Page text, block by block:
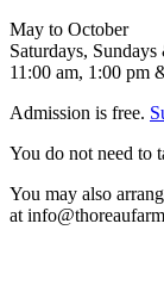
May to October
Saturdays,
11:00 am, 1:00 pm
Admission is free.
You do not need to
You may also
at